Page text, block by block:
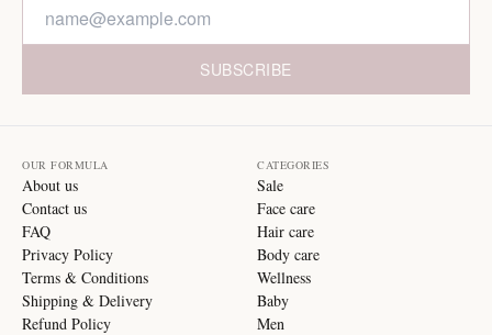
SUBSCRIBE
OUR FORMULA
About us
Contact us
FAQ
Privacy Policy
Terms & Conditions
Shipping & Delivery
Refund Policy
CATEGORIES
Sale
Face care
Hair care
Body care
Wellness
Baby
Men